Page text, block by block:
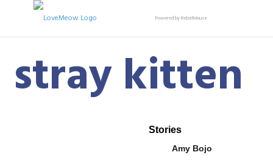
Powered by RebelMouse
stray kitten
Stories
Amy Bojo